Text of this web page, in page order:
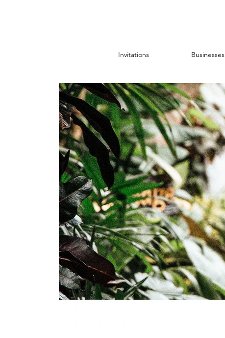
Invitations Businesses